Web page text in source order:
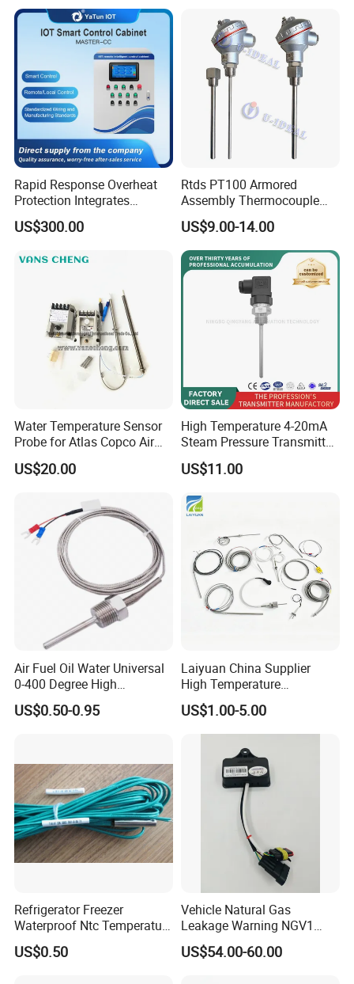
Rapid Response Overheat
Protection Integrates
Automatic Smart
Greenhouse Control Box
US$300.00
Rtds PT100 Armored
Assembly Thermocouple
Thermowell Thermal
Resistance Temperature
Sensor
US$9.00-14.00
Water Temperature Sensor
Probe for Atlas Copco Air
Mobile Compressor
Centrifugal Compressor Part
1420116349
US$20.00
High Temperature 4-20mA
Steam Pressure Transmitter
Hot Water Pressure Sensor
for Boiler, 3 Wires PT100
US$11.00
Air Fuel Oil Water Universal
0-400 Degree High
Temperature Sensor Metal
Temperature Probe K Type
Stove
US$0.50-0.95
Laiyuan China Supplier
High Temperature
1200/1500 Degree
S/R/B/E/T/K/N/J/PT100/P
T1000 Type Rtd
Thermocouple Temperature
Sensor Type K/J/PT1000
Rtd Thermocouple
US$1.00-5.00
Refrigerator Freezer
Waterproof Ntc Temperature
Sensor
US$0.50
Vehicle Natural Gas
Leakage Warning NGV1
Filling Receptacle with Tube
Connections
US$54.00-60.00